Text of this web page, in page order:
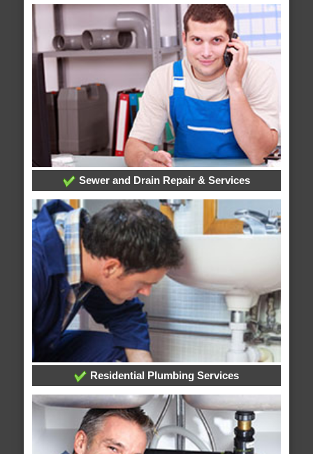
Sewer and Drain Repair & Services
Residential Plumbing Services